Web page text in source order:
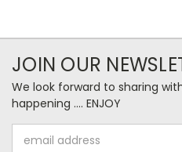
JOIN OUR
We look forward to sharing
happening .... ENJOY
Address